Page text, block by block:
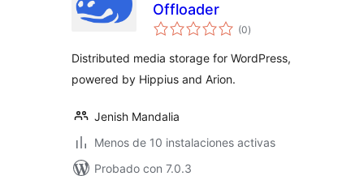
Offloader
(0total
de
)
Distributed media storage for WordPress,
powered by Hippius and Arion.
Jenish Mandalia
Menos de 10 instalaciones activas
Probado con 7.0.3